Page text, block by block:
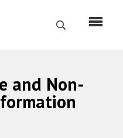
Search
and Non-